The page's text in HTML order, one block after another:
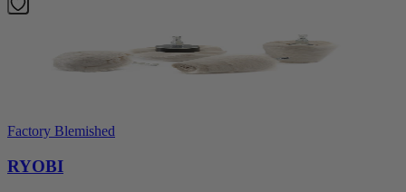
Factory Blemished
RYOBI